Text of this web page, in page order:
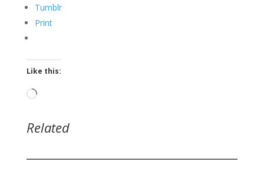
Tumblr
Print
Like this:
Loading…
Related